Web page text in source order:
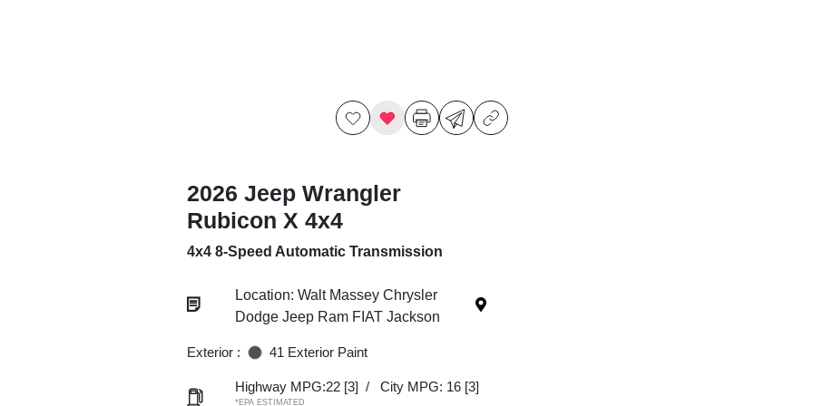
2026 Jeep Wrangler
Rubicon X 4x4
4x4 8-Speed Automatic Transmission
Location: Walt Massey Chrysler
Dodge Jeep Ram FIAT Jackson
Exterior : 41 Exterior Paint
Highway MPG:22 [3] / City MPG: 16 [3]
*EPA ESTIMATED